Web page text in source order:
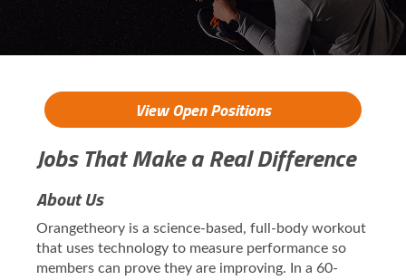
View Open Positions
Jobs That Make a Real Difference
About Us
Orangetheory is a science-based, full-body workout
that uses technology to measure performance so
members can prove they are improving. In a 60-